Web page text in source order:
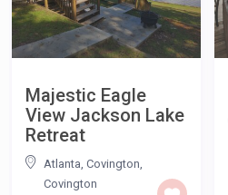
Majestic Eagle
View Jackson Lake
Retreat
Atlanta, Covington,
Covington